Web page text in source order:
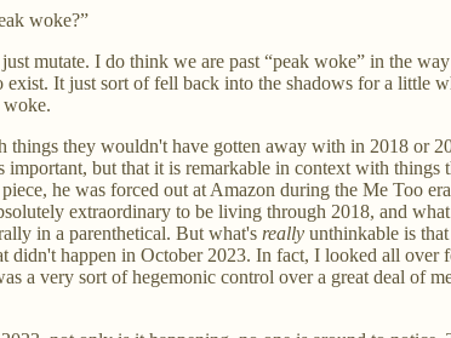
woke?”
mutate. I do think we are past “peak woke” in the
It just sort of fell back into the shadows for a
they wouldn't have gotten away with in 2018
but that it is remarkable in context with things
he was forced out at Amazon during the Me Too
extraordinary to be living through 2018, and
in a parenthetical. But what's really unthinkable is
happen in October 2023. In fact, I looked all
a very sort of hegemonic control over a great deal of